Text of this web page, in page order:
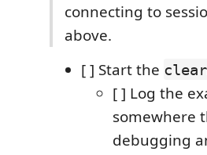
connecting to
above.
[ ] Start the
[ ] Log the
somewhere
debugging